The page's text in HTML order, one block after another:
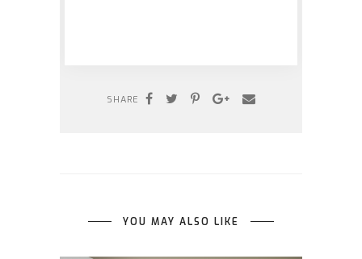
SHARE
YOU MAY ALSO LIKE